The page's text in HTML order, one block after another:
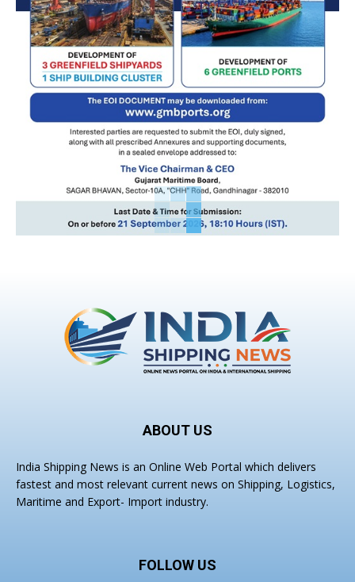
ABOUT US
India Shipping News is an Online Web Portal which delivers
fastest and most relevant current news on Shipping, Logistics,
Maritime and Export- Import industry.
FOLLOW US